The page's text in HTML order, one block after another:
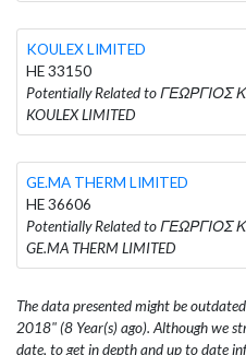
KOULEX LIMITED
HE 33150
Potentially Related to
KOULEX LIMITED
GE.MA THERM LIMITED
HE 36606
Potentially Related to
GE.MA THERM LIMITED
The data presented might be
2018" (8 Year(s) ago). Although we
date, to get in depth and up to date